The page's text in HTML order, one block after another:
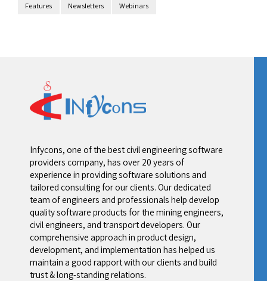
Features Newsletters Webinars
Infycons, one of the best civil engineering software
providers company, has over 20 years of
experience in providing software solutions and
tailored consulting for our clients. Our dedicated
team of engineers and professionals help develop
quality software products for the mining engineers,
civil engineers, and transport developers. Our
comprehensive approach in product design,
development, and implementation has helped us
maintain a good rapport with our clients and build
trust & long-standing relations.